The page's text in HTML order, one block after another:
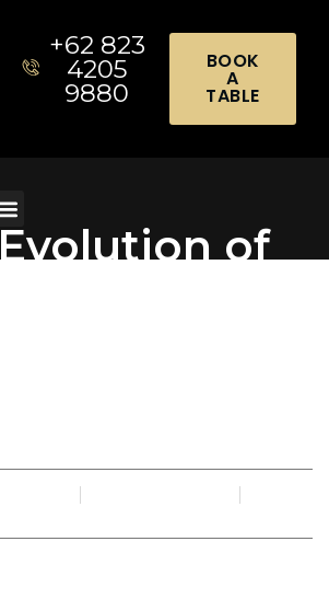
+62 823
4205
9880
BOOK
A
TABLE
of